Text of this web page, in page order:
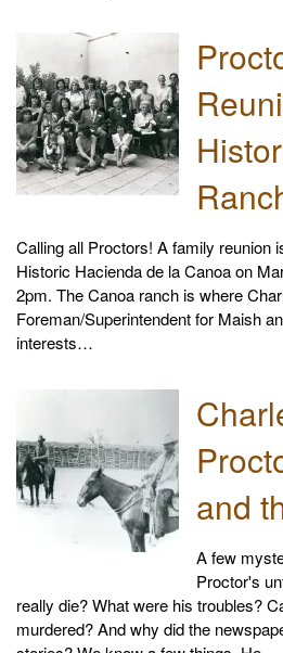
Calling all Proctors! A family reunion
Historic Hacienda de la Canoa on
2pm. The Canoa ranch is where
Foreman/Superintendent for Maish
interests…
and
A few
Proctor's
really die? What were his troubles?
murdered? And why did the